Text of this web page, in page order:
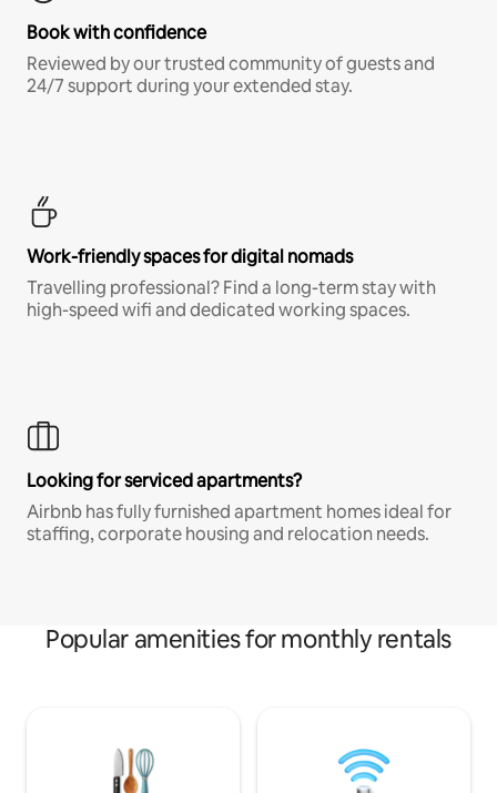
Book with confidence
Reviewed by our trusted community of guests and
24/7 support during your extended stay.
Work-friendly spaces for digital nomads
Travelling professional? Find a long-term stay with
high-speed wifi and dedicated working spaces.
Looking for serviced apartments?
Airbnb has fully furnished apartment homes ideal for
staffing, corporate housing and relocation needs.
Popular amenities for monthly rentals